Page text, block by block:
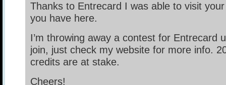
Thanks to Entrecard I was able to visit
you have here.
I’m throwing away a contest for Entrecard
join, just check my website for more info.
credits are at stake.
Cheers!